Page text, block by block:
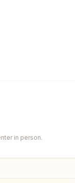
in person.